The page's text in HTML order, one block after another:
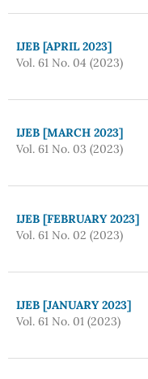
IJEB [APRIL 2023]
Vol. 61 No. 04 (2023)
IJEB [MARCH 2023]
Vol. 61 No. 03 (2023)
IJEB [FEBRUARY 2023]
Vol. 61 No. 02 (2023)
IJEB [JANUARY 2023]
Vol. 61 No. 01 (2023)